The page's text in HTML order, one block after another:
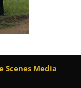
Scenes Media